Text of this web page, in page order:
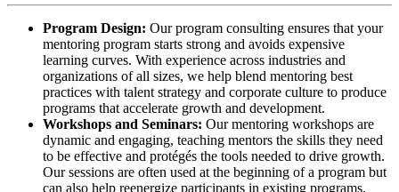
Program Design: Our program consulting ensures that your
mentoring program starts strong and avoids expensive
learning curves. With experience across industries and
organizations of all sizes, we help blend mentoring best
practices with talent strategy and corporate culture to produce
programs that accelerate growth and development.
Workshops and Seminars: Our mentoring workshops are
dynamic and engaging, teaching mentors the skills they need
to be effective and protégés the tools needed to drive growth.
Our sessions are often used at the beginning of a program but
can also help reenergize participants in existing programs.